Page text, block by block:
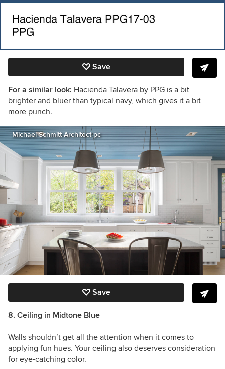
Save
For a similar look: Hacienda Talavera by PPG is a bit
brighter and bluer than typical navy, which gives it a bit
more punch.
Michael Schmitt Architect pc
Save
8. Ceiling in Midtone Blue
Walls shouldn’t get all the attention when it comes to
applying fun hues. Your ceiling also deserves consideration
for eye-catching color.